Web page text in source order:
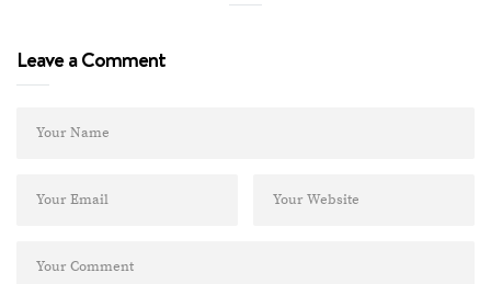
Leave a Comment